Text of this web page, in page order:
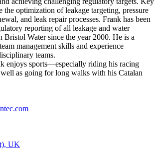
the optimization of leakage targeting, pressure
and leak repair processes. Frank has been
reporting of all leakage and water
Bristol Water since the year 2000. He is a
management skills and experience
teams.
enjoys sports—especially riding his racing
as going for long walks with his Catalan
UK